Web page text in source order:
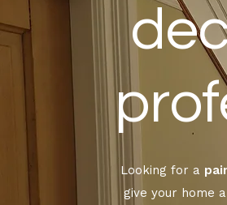
Looking for a
give your home